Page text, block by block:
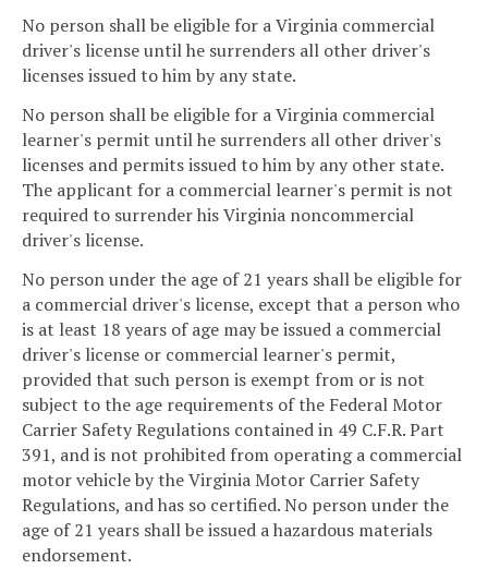
No person shall be eligible for a Virginia commercial
driver's license until he surrenders all other driver's
licenses issued to him by any state.
No person shall be eligible for a Virginia commercial
learner's permit until he surrenders all other driver's
licenses and permits issued to him by any other state.
The applicant for a commercial learner's permit is not
required to surrender his Virginia noncommercial
driver's license.
No person under the age of 21 years shall be eligible for
a commercial driver's license, except that a person who
is at least 18 years of age may be issued a commercial
driver's license or commercial learner's permit,
provided that such person is exempt from or is not
subject to the age requirements of the Federal Motor
Carrier Safety Regulations contained in 49 C.F.R. Part
391, and is not prohibited from operating a commercial
motor vehicle by the Virginia Motor Carrier Safety
Regulations, and has so certified. No person under the
age of 21 years shall be issued a hazardous materials
endorsement.